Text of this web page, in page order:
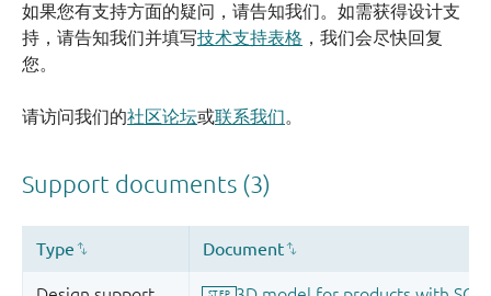
如果您有支持方面的疑问，请告知我们。如需获得设计支
持，请告知我们并填写技术支持表格 ，我们会尽快回复
您。
请访问我们的社区论坛或联系我们。